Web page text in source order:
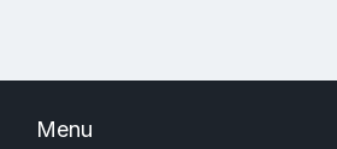
Menu